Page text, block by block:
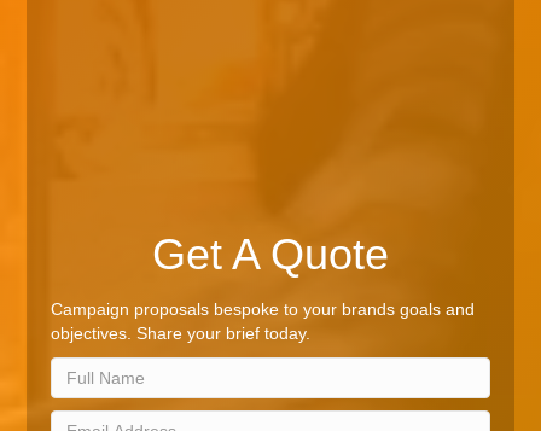
Get A Quote
Campaign proposals bespoke to your brands goals and
objectives. Share your brief today.